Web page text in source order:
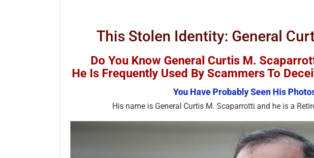
This Stolen Identity: General
Do You Know General Curtis M.
He Is Frequently Used By Scammers To
You Have Probably Seen His
His name is General Curtis M. Scaparrotti and he is a